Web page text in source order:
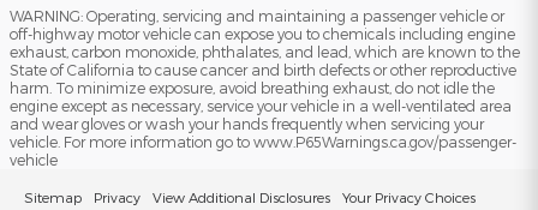
WARNING: Operating, servicing and maintaining a passenger vehicle or
off-highway motor vehicle can expose you to chemicals including engine
exhaust, carbon monoxide, phthalates, and lead, which are known to the
State of California to cause cancer and birth defects or other reproductive
harm. To minimize exposure, avoid breathing exhaust, do not idle the
engine except as necessary, service your vehicle in a well-ventilated area
and wear gloves or wash your hands frequently when servicing your
vehicle. For more information go to www.P65Warnings.ca.gov/passenger-
vehicle
Sitemap Privacy View Additional Disclosures Your Privacy Choices